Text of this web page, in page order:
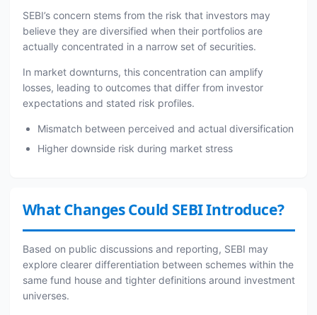
SEBI’s concern stems from the risk that investors may
believe they are diversified when their portfolios are
actually concentrated in a narrow set of securities.
In market downturns, this concentration can amplify
losses, leading to outcomes that differ from investor
expectations and stated risk profiles.
Mismatch between perceived and actual diversification
Higher downside risk during market stress
What Changes Could SEBI Introduce?
Based on public discussions and reporting, SEBI may
explore clearer differentiation between schemes within the
same fund house and tighter definitions around investment
universes.